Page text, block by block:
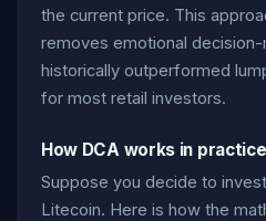
the current price. This
removes emotional decision-
historically outperformed
for most retail investors.
How DCA works in practice
Suppose you decide to
Litecoin. Here is how the